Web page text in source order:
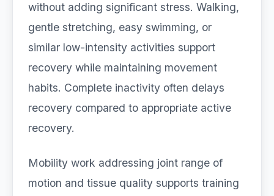
without adding significant stress. Walking,
gentle stretching, easy swimming, or
similar low-intensity activities support
recovery while maintaining movement
habits. Complete inactivity often delays
recovery compared to appropriate active
recovery.
Mobility work addressing joint range of
motion and tissue quality supports training